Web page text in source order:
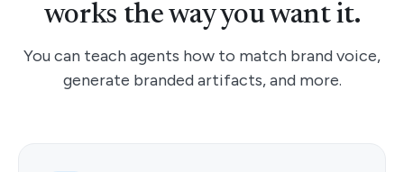
works the way you want it.
You can teach agents how to match brand voice,
generate branded artifacts, and more.